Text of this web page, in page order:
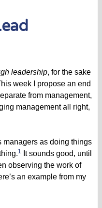
leadership, for the sake
week I propose an end
from management,
management all right,
as doing things
1It sounds good, until
observing the work of
an example from my